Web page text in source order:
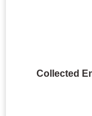
Collected